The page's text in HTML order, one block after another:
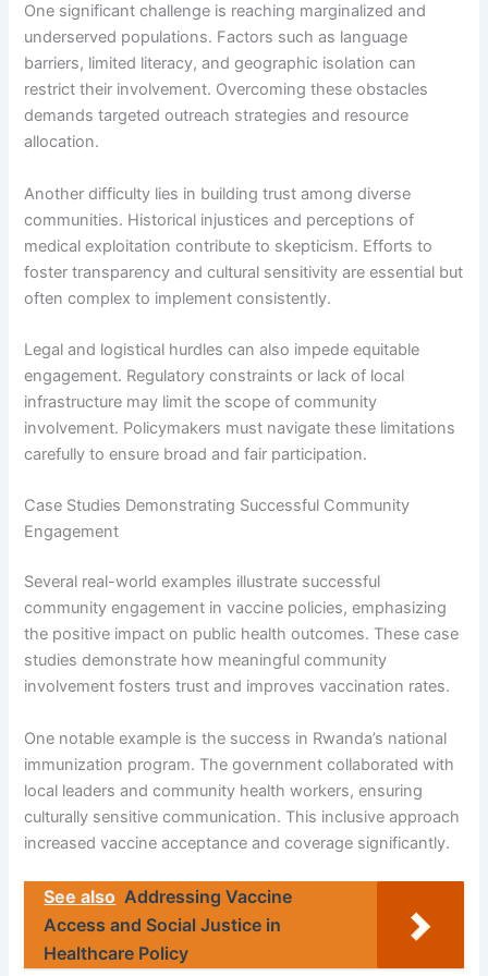
One significant challenge is reaching marginalized and
underserved populations. Factors such as language
barriers, limited literacy, and geographic isolation can
restrict their involvement. Overcoming these obstacles
demands targeted outreach strategies and resource
allocation.
Another difficulty lies in building trust among diverse
communities. Historical injustices and perceptions of
medical exploitation contribute to skepticism. Efforts to
foster transparency and cultural sensitivity are essential but
often complex to implement consistently.
Legal and logistical hurdles can also impede equitable
engagement. Regulatory constraints or lack of local
infrastructure may limit the scope of community
involvement. Policymakers must navigate these limitations
carefully to ensure broad and fair participation.
Case Studies Demonstrating Successful Community
Engagement
Several real-world examples illustrate successful
community engagement in vaccine policies, emphasizing
the positive impact on public health outcomes. These case
studies demonstrate how meaningful community
involvement fosters trust and improves vaccination rates.
One notable example is the success in Rwanda’s national
immunization program. The government collaborated with
local leaders and community health workers, ensuring
culturally sensitive communication. This inclusive approach
increased vaccine acceptance and coverage significantly.
See also Addressing Vaccine
Access and Social Justice in
Healthcare Policy